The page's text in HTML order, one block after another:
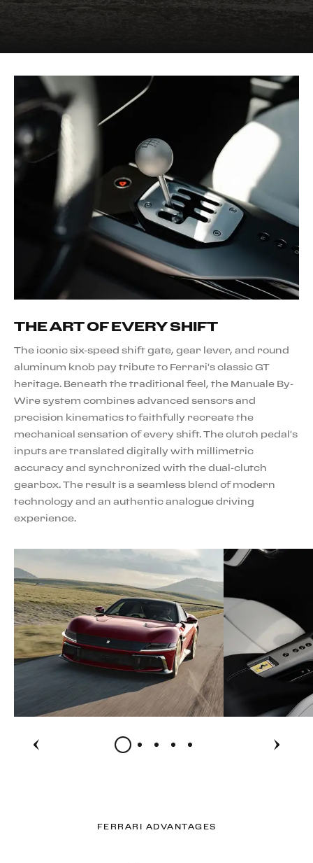
signature theme.
THE ART OF EVERY SHIFT
The iconic six-speed shift gate, gear lever, and round
aluminum knob pay tribute to Ferrari's classic GT
heritage. Beneath the traditional feel, the Manuale By-
Wire system combines advanced sensors and
precision kinematics to faithfully recreate the
mechanical sensation of every shift. The clutch pedal's
inputs are translated digitally with millimetric
accuracy and synchronized with the dual-clutch
gearbox. The result is a seamless blend of modern
technology and an authentic analogue driving
experience.
FERRARI ADVANTAGES